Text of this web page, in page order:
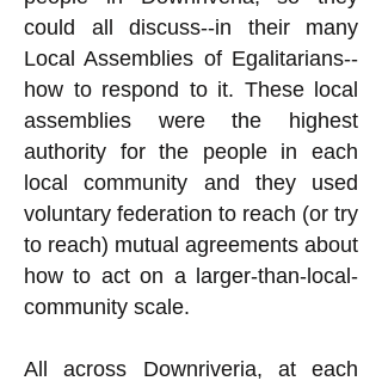
could all discuss--in their many
Local Assemblies of Egalitarians--
how to respond to it. These local
assemblies were the highest
authority for the people in each
local community and they used
voluntary federation to reach (or try
to reach) mutual agreements about
how to act on a larger-than-local-
community scale.
All across Downriveria, at each